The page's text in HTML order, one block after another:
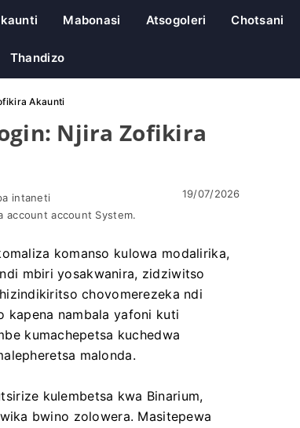
Mabonasi Atsogoleri Chotsani
Thandizo
Akaunti
Njira Zofikira
intaneti
account account System.
19/07/2026
komanso kulowa modalirika,
mbiri yosakwanira, zidziwitso
chovomerezeka ndi
nambala yafoni kuti
kumachepetsa kuchedwa
malonda.
kulembetsa kwa Binarium,
bwino zolowera. Masitepewa